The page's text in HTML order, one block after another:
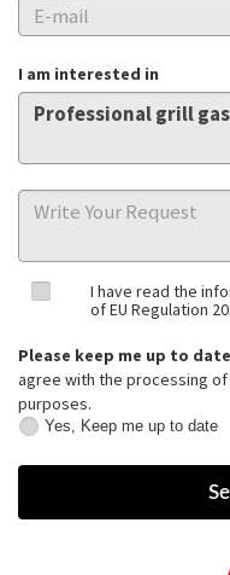
I am interested in
I have read the
of EU Regulation
Please keep me up to
agree with the processing
purposes.
Keep
Yes, Keep me up to date
Thanks